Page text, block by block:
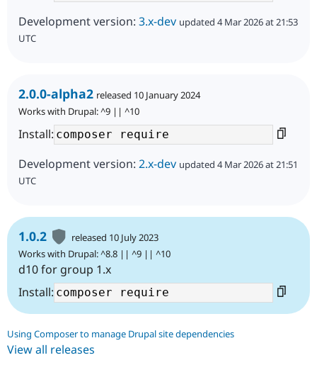
Development version: 3.x-dev updated 4 Mar 2026 at 21:53
UTC
2.0.0-alpha2 released 10 January 2024
Works with Drupal: ^9 || ^10
Install:
Development version: 2.x-dev updated 4 Mar 2026 at 21:51
UTC
1.0.2
released 10 July 2023
Works with Drupal: ^8.8 || ^9 || ^10
d10 for group 1.x
Install:
Using Composer to manage Drupal site dependencies
View all releases